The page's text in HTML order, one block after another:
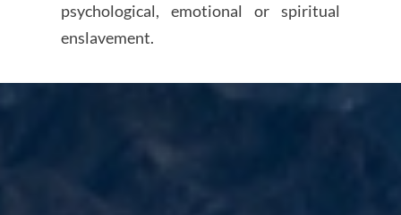
psychological, emotional or spiritual
enslavement.